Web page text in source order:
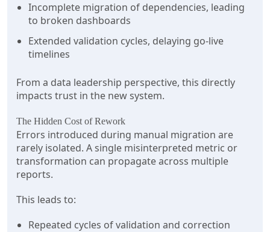
Incomplete migration of dependencies, leading
to broken dashboards
Extended validation cycles, delaying go-live
timelines
From a data leadership perspective, this directly
impacts trust in the new system.
The Hidden Cost of Rework
Errors introduced during manual migration are
rarely isolated. A single misinterpreted metric or
transformation can propagate across multiple
reports.
This leads to:
Repeated cycles of validation and correction